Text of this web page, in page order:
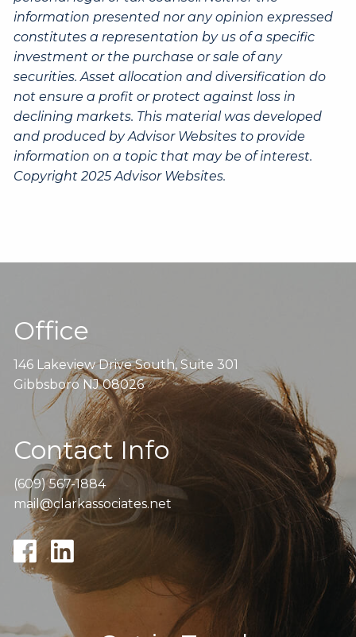
information presented nor any opinion expressed
constitutes a representation by us of a specific
investment or the purchase or sale of any
securities. Asset allocation and diversification do
not ensure a profit or protect against loss in
declining markets. This material was developed
and produced by Advisor Websites to provide
information on a topic that may be of interest.
Copyright 2025 Advisor Websites.
Office
146 Lakeview Drive South, Suite 301
Gibbsboro NJ 08026
Contact Info
(609) 567-1884
mail@clarkassociates.net